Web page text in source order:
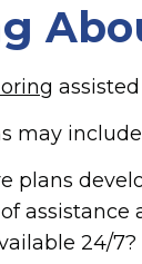
may
plans
assistance
24/7?